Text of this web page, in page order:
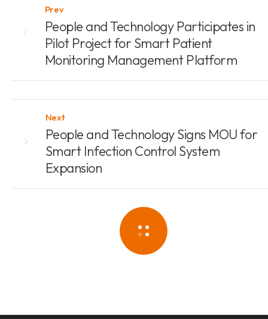
Prev
People and Technology Participates in
Pilot Project for Smart Patient
Monitoring Management Platform
Next
People and Technology Signs MOU for
Smart Infection Control System
Expansion